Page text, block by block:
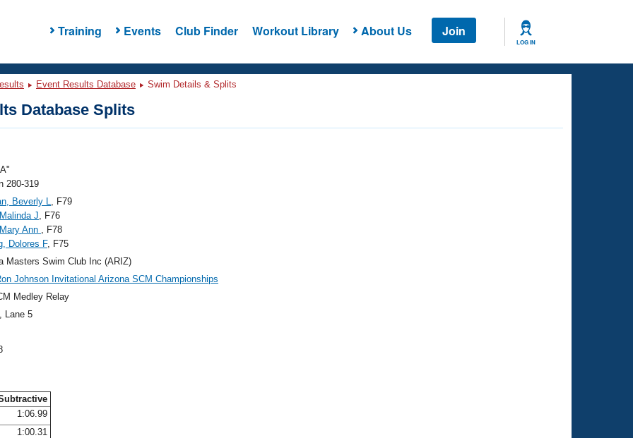
Training Events Club Finder Workout Library About Us Join
LOG IN
Event Results Database Swim Details & Splits
Database Splits
280-319
Beverly L, F79
J, F76
Ann , F78
Dolores F, F75
Masters Swim Club Inc (ARIZ)
Johnson Invitational Arizona SCM Championships
Medley Relay
, Lane 5
1:06.99
1:00.31